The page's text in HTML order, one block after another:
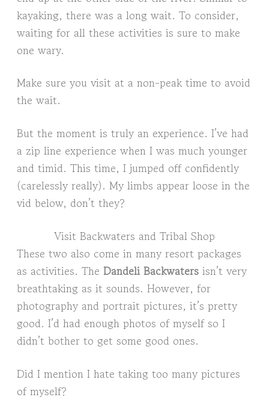
kayaking, there was a long wait. To consider,
waiting for all these activities is sure to make
one wary.
Make sure you visit at a non-peak time to avoid
the wait.
But the moment is truly an experience. I’ve had
a zip line experience when I was much younger
and timid. This time, I jumped off confidently
(carelessly really). My limbs appear loose in the
vid below, don’t they?
Visit Backwaters and Tribal Shop
These two also come in many resort packages
as activities. The Dandeli Backwatersisn’t very
breathtaking as it sounds. However, for
photography and portrait pictures, it’s pretty
good. I’d had enough photos of myself so I
didn’t bother to get some good ones.
Did I mention I hate taking too many pictures
of myself?